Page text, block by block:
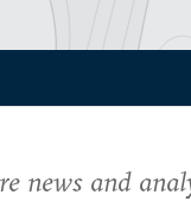
news and